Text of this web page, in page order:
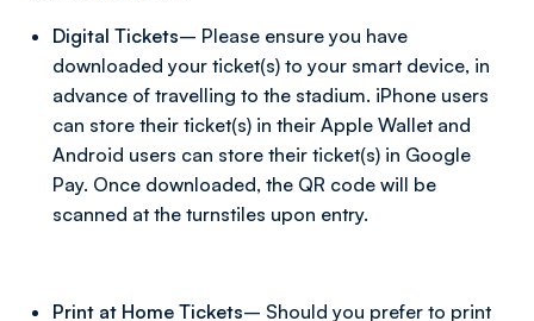
Digital Tickets– Please ensure you have
downloaded your ticket(s) to your smart device, in
advance of travelling to the stadium. iPhone users
can store their ticket(s) in their Apple Wallet and
Android users can store their ticket(s) in Google
Pay. Once downloaded, the QR code will be
scanned at the turnstiles upon entry.
Print at Home Tickets– Should you prefer to print